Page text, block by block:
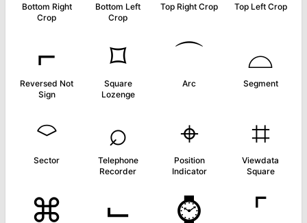
Bottom Right
Crop
Bottom Left
Crop
Top Right Crop Top Left Crop
⌐
Reversed Not
Sign
⌑
Square
Lozenge
⌒
Arc
⌓
Segment
⌔
Sector
⌕
Telephone
Recorder
⌖
Position
Indicator
⌗
Viewdata
Square
⌘ ⌙ ⌚ ⌜